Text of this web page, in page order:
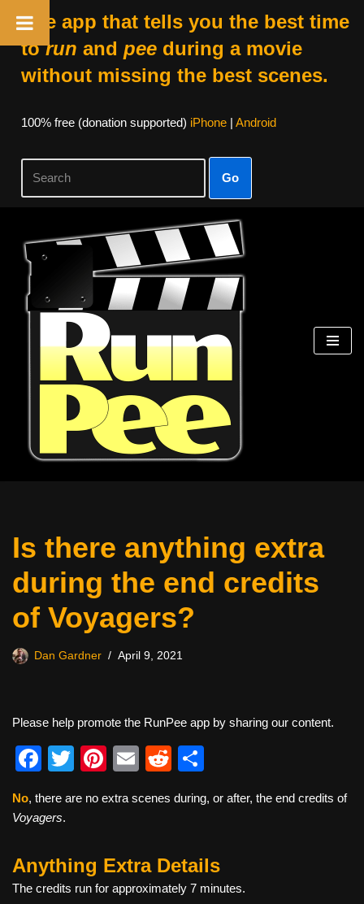
The app that tells you the best time
torun and peeduring a movie
without missing the best scenes.
100% free (donation supported) iPhone| Android
Go
Skip
content
Is there anything extra
during the end credits
of Voyagers?
Dan Gardner April 9, 2021
Please help promote the RunPee app by sharing our content.
F
c
b
o
T
tt
Pi
er
st
E
ail
R
d
t
ar
No, there are no extra scenes during, or after, the end credits of
Voyagers.
Anything Extra Details
The credits run for approximately 7 minutes.